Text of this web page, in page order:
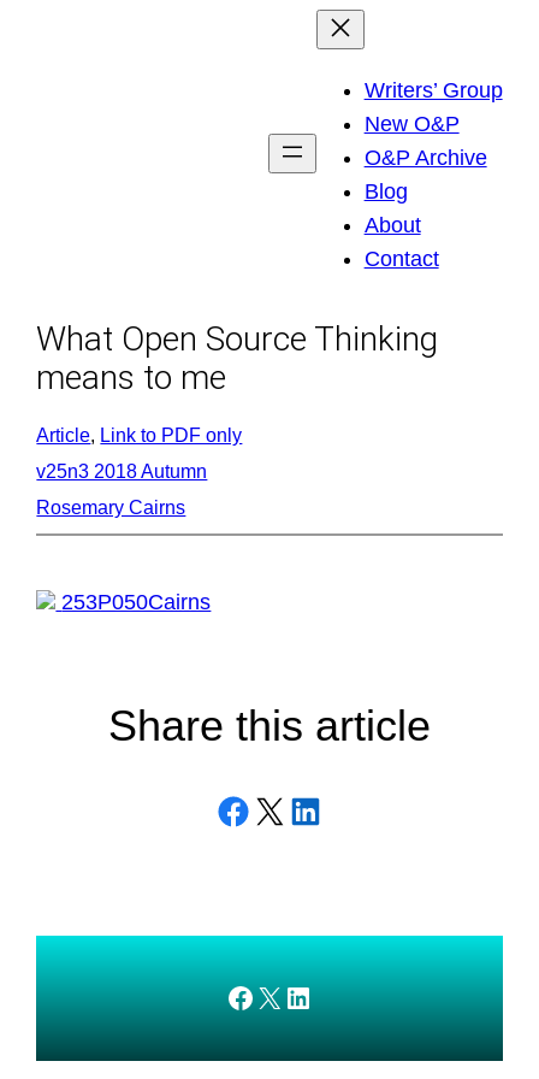
Writers’ Group
New O&P
O&P Archive
Blog
About
Contact
What Open Source Thinking
means to me
Article, Link to PDF only
v25n3 2018 Autumn
Rosemary Cairns
253P050Cairns
Share this article
Share on Facebook
Email this PageShare on LinkedIn
AMEDnetwork on Facebook
X AMEDnetwork on LinkedIn